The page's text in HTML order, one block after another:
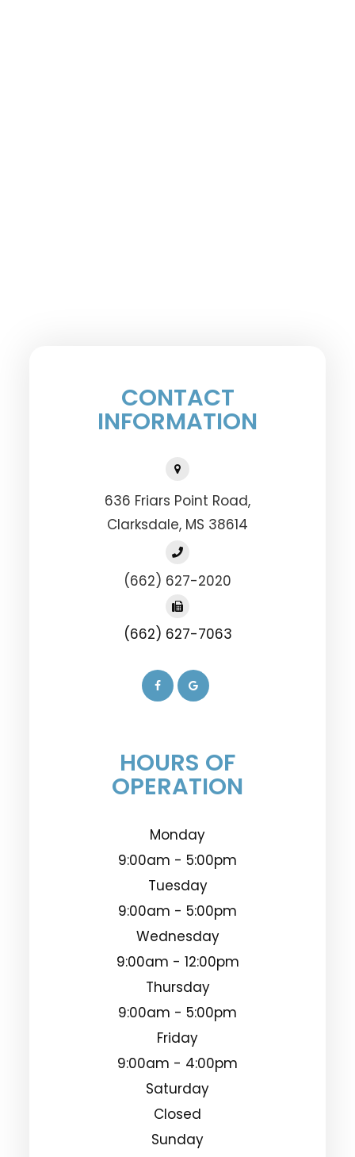
CONTACT
INFORMATION
636 Friars Point Road,
​​​​​​​Clarksdale, MS 38614
(662) 627-2020
(662) 627-7063
HOURS OF
OPERATION
Monday
9:00am - 5:00pm
Tuesday
9:00am - 5:00pm
Wednesday
9:00am - 12:00pm
Thursday
9:00am - 5:00pm
Friday
9:00am - 4:00pm
Saturday
Closed
Sunday